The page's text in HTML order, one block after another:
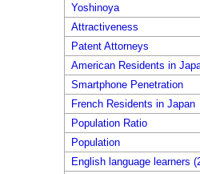
Yoshinoya
Attractiveness
Patent Attorneys
American Residents in
Smartphone Penetration
French Residents in Japan
Population Ratio
Population
English language learners